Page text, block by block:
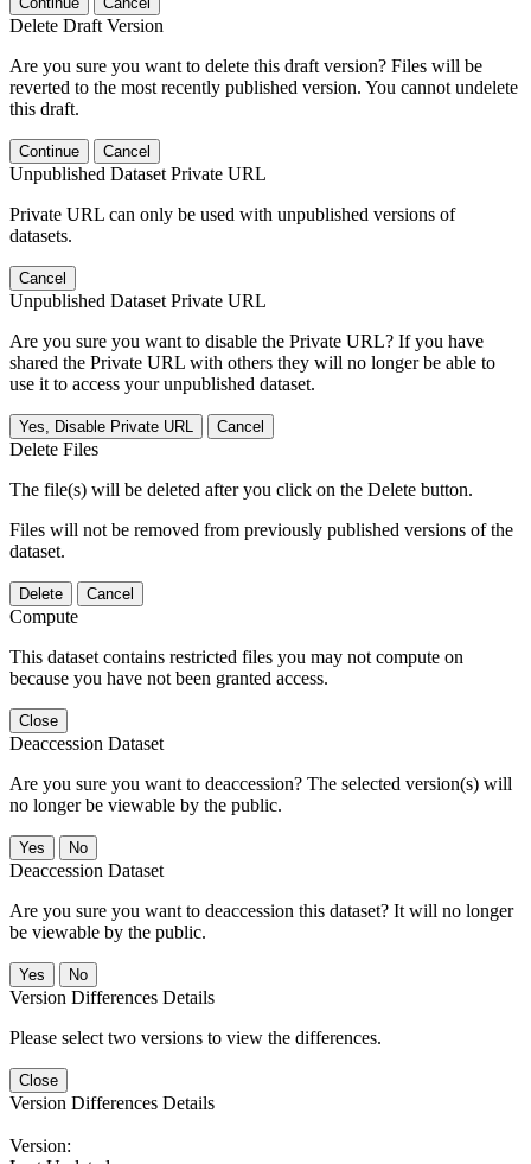
Delete Draft Version
Are you sure you want to delete this draft version? Files will be
reverted to the most recently published version. You cannot undelete
this draft.
Continue Cancel
Unpublished Dataset Private URL
Private URL can only be used with unpublished versions of
datasets.
Cancel
Unpublished Dataset Private URL
Are you sure you want to disable the Private URL? If you have
shared the Private URL with others they will no longer be able to
use it to access your unpublished dataset.
Yes, Disable Private URL Cancel
Delete Files
The file(s) will be deleted after you click on the Delete button.
Files will not be removed from previously published versions of the
dataset.
Delete Cancel
Compute
This dataset contains restricted files you may not compute on
because you have not been granted access.
Close
Deaccession Dataset
Are you sure you want to deaccession? The selected version(s) will
no longer be viewable by the public.
No
Deaccession Dataset
Are you sure you want to deaccession this dataset? It will no longer
be viewable by the public.
No
Version Differences Details
Please select two versions to view the differences.
Close
Version Differences Details
Version: